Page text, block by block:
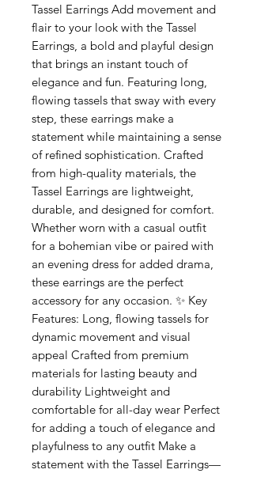
Tassel Earrings Add movement and
flair to your look with the Tassel
Earrings, a bold and playful design
that brings an instant touch of
elegance and fun. Featuring long,
flowing tassels that sway with every
step, these earrings make a
statement while maintaining a sense
of refined sophistication. Crafted
from high-quality materials, the
Tassel Earrings are lightweight,
durable, and designed for comfort.
Whether worn with a casual outfit
for a bohemian vibe or paired with
an evening dress for added drama,
these earrings are the perfect
accessory for any occasion. ✨ Key
Features: Long, flowing tassels for
dynamic movement and visual
appeal Crafted from premium
materials for lasting beauty and
durability Lightweight and
comfortable for all-day wear Perfect
for adding a touch of elegance and
playfulness to any outfit Make a
statement with the Tassel Earrings—